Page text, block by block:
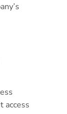
access